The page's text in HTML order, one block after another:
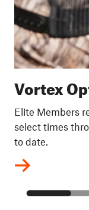
Vortex
Elite Members
select times
to date.